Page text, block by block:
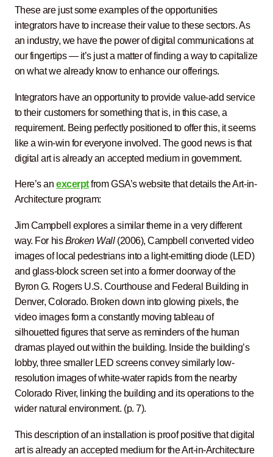
These are just some examples of the opportunities
integrators have to increase their value to these sectors. As
an industry, we have the power of digital communications at
our fingertips — it’s just a matter of finding a way to capitalize
on what we already know to enhance our offerings.
Integrators have an opportunity to provide value-add service
to their customers for something that is, in this case, a
requirement. Being perfectly positioned to offer this, it seems
like a win-win for everyone involved. The good news is that
digital art is already an accepted medium in government.
Here’s anexcerptfrom GSA’s website that details the Art-in-
Architecture program:
Jim Campbell explores a similar theme in a very different
way. For hisBroken Wall(2006), Campbell converted video
images of local pedestrians into a light-emitting diode (LED)
and glass-block screen set into a former doorway of the
Byron G. Rogers U.S. Courthouse and Federal Building in
Denver, Colorado. Broken down into glowing pixels, the
video images form a constantly moving tableau of
silhouetted figures that serve as reminders of the human
dramas played out within the building. Inside the building’s
lobby, three smaller LED screens convey similarly low-
resolution images of white-water rapids from the nearby
Colorado River, linking the building and its operations to the
wider natural environment. (p. 7).
This description of an installation is proof positive that digital
art is already an accepted medium for the Art-in-Architecture